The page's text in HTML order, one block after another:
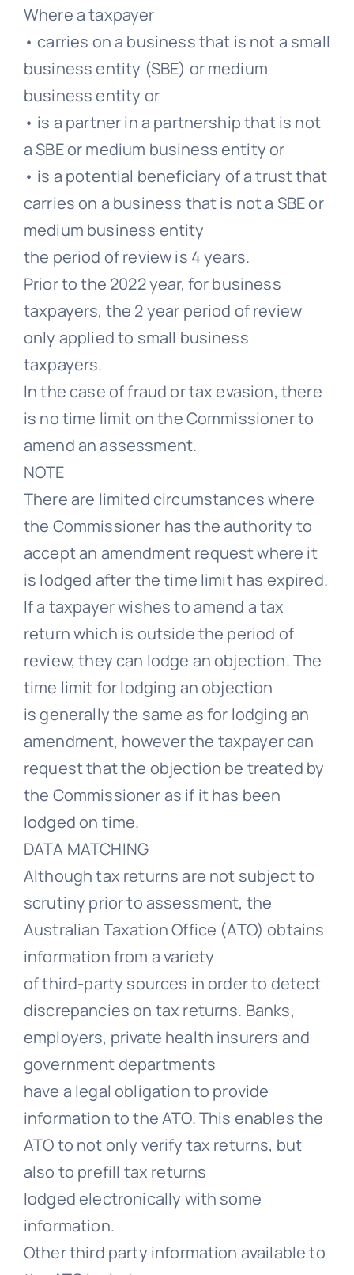
Where a taxpayer
• carries on a business that is not a small
business entity (SBE) or medium
business entity or
• is a partner in a partnership that is not
a SBE or medium business entity or
• is a potential beneficiary of a trust that
carries on a business that is not a SBE or
medium business entity
the period of review is 4 years.
Prior to the 2022 year, for business
taxpayers, the 2 year period of review
only applied to small business
taxpayers.
In the case of fraud or tax evasion, there
is no time limit on the Commissioner to
amend an assessment.
NOTE
There are limited circumstances where
the Commissioner has the authority to
accept an amendment request where it
is lodged after the time limit has expired.
If a taxpayer wishes to amend a tax
return which is outside the period of
review, they can lodge an objection. The
time limit for lodging an objection
is generally the same as for lodging an
amendment, however the taxpayer can
request that the objection be treated by
the Commissioner as if it has been
lodged on time.
DATA MATCHING
Although tax returns are not subject to
scrutiny prior to assessment, the
Australian Taxation Office (ATO) obtains
information from a variety
of third-party sources in order to detect
discrepancies on tax returns. Banks,
employers, private health insurers and
government departments
have a legal obligation to provide
information to the ATO. This enables the
ATO to not only verify tax returns, but
also to prefill tax returns
lodged electronically with some
information.
Other third party information available to